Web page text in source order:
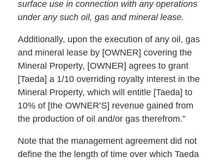
surface use in connection with any operations
under any such oil, gas and mineral lease.
Additionally, upon the execution of any oil, gas
and mineral lease by [OWNER] covering the
Mineral Property, [OWNER] agrees to grant
[Taeda] a 1/10 overriding royalty interest in the
Mineral Property, which will entitle [Taeda] to
10% of [the OWNER’S] revenue gained from
the production of oil and/or gas therefrom.”
Note that the management agreement did not
define the the length of time over which Taeda